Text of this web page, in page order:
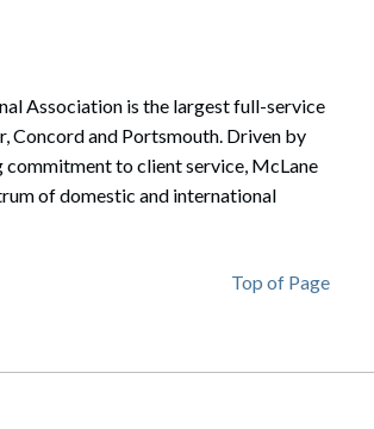
Association is the largest full-service
Concord and Portsmouth. Driven by
commitment to client service, McLane
of domestic and international
Top of Page